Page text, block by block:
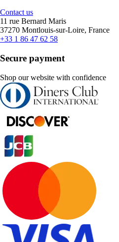
Contact us
11 rue Bernard Maris
37270 Montlouis-sur-Loire, France
+33 1 86 47 62 58
Secure payment
Shop our website with confidence